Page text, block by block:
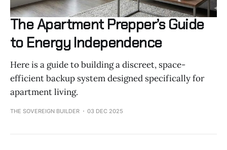
The Apartment Prepper’s Guide
to Energy Independence
Here is a guide to building a discreet, space-
efficient backup system designed specifically for
apartment living.
THE SOVEREIGN BUILDER 03 DEC 2025